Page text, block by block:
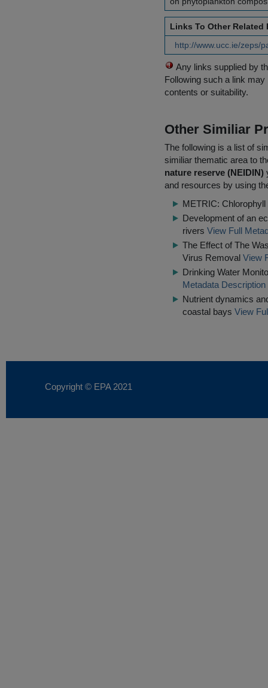
Links To Other Related
http://www.ucc.ie/zeps/
Any links supplied by
Following such a link
contents or suitability.
Other Similiar
The following is a list of
similiar thematic area to
nature reserve (NEIDIN)
and resources by using
METRIC:
Development of an
rivers View Full
The Effect of The
Virus Removal View
Drinking Water
Metadata Description
Nutrient dynamics
coastal bays View
Copyright © EPA 2021